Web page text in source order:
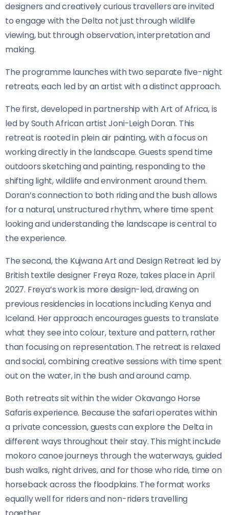
designers and creatively curious travellers are invited
to engage with the Delta not just through wildlife
viewing, but through observation, interpretation and
making.
The programme launches with two separate five-night
retreats, each led by an artist with a distinct approach.
The first, developed in partnership with Art of Africa, is
led by South African artist Joni-Leigh Doran. This
retreat is rooted in plein air painting, with a focus on
working directly in the landscape. Guests spend time
outdoors sketching and painting, responding to the
shifting light, wildlife and environment around them.
Doran’s connection to both riding and the bush allows
for a natural, unstructured rhythm, where time spent
looking and understanding the landscape is central to
the experience.
The second, the Kujwana Art and Design Retreat led by
British textile designer Freya Roze, takes place in April
2027. Freya’s work is more design-led, drawing on
previous residencies in locations including Kenya and
Iceland. Her approach encourages guests to translate
what they see into colour, texture and pattern, rather
than focusing on representation. The retreat is relaxed
and social, combining creative sessions with time spent
out on the water, in the bush and around camp.
Both retreats sit within the wider Okavango Horse
Safaris experience. Because the safari operates within
a private concession, guests can explore the Delta in
different ways throughout their stay. This might include
mokoro canoe journeys through the waterways, guided
bush walks, night drives, and for those who ride, time on
horseback across the floodplains. The format works
equally well for riders and non-riders travelling